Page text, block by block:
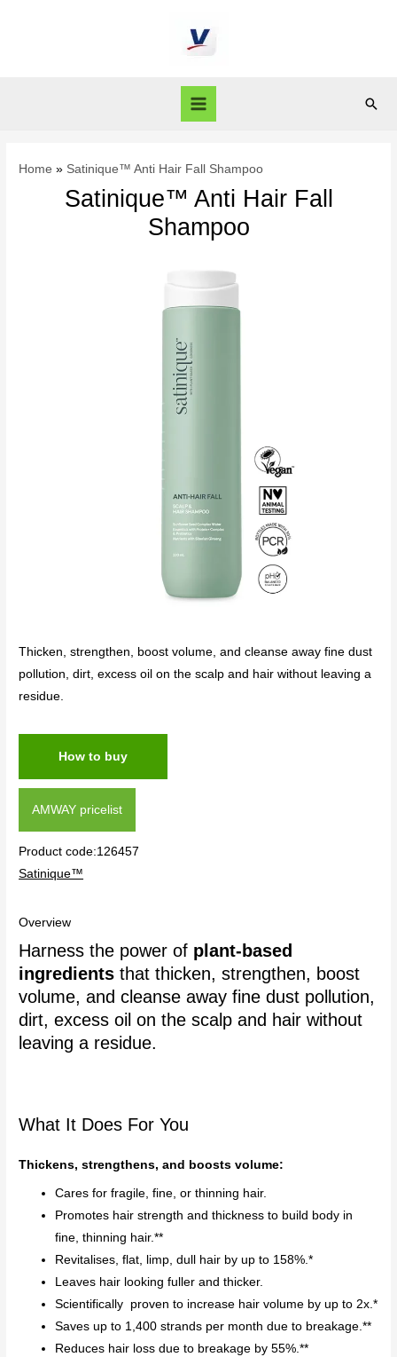
Home Satinique™ Anti Hair Fall Shampoo
Satinique™ Anti Hair Fall
Shampoo
Thicken, strengthen, boost volume, and cleanse away fine dust
pollution, dirt, excess oil on the scalp and hair without leaving a
residue.
How to buy
AMWAY pricelist
Product code:126457
Satinique™
Overview
Harness the power of plant-based
ingredients that thicken, strengthen, boost
volume, and cleanse away fine dust pollution,
dirt, excess oil on the scalp and hair without
leaving a residue.
What It Does For You
Thickens, strengthens, and boosts volume:
Cares for fragile, fine, or thinning hair.
Promotes hair strength and thickness to build body in
fine, thinning hair.**
Revitalises, flat, limp, dull hair by up to 158%.*
Leaves hair looking fuller and thicker.
Scientifically proven to increase hair volume by up to 2x.*
Saves up to 1,400 strands per month due to breakage.**
Reduces hair loss due to breakage by 55%.**